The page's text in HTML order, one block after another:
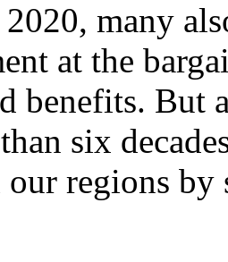
many
at the
benefits. But
six
our regions